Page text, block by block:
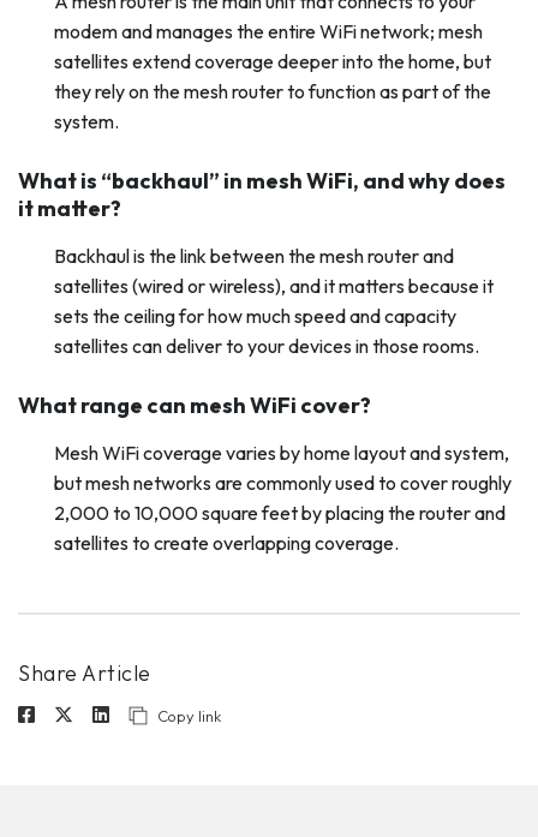
modem and manages the entire WiFi network; mesh
satellites extend coverage deeper into the home, but
they rely on the mesh router to function as part of the
system.
What is “backhaul” in mesh WiFi, and why does
it matter?
Backhaul is the link between the mesh router and
satellites (wired or wireless), and it matters because it
sets the ceiling for how much speed and capacity
satellites can deliver to your devices in those rooms.
What range can mesh WiFi cover?
Mesh WiFi coverage varies by home layout and system,
but mesh networks are commonly used to cover roughly
2,000 to 10,000 square feet by placing the router and
satellites to create overlapping coverage.
Share Article
Copy link